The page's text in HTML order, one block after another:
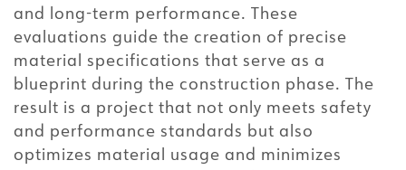
and long-term performance. These
evaluations guide the creation of precise
material specifications that serve as a
blueprint during the construction phase. The
result is a project that not only meets safety
and performance standards but also
optimizes material usage and minimizes